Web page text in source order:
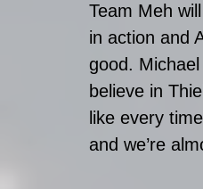
Team Meh
in action and
good.
believe in
like every
and we’re